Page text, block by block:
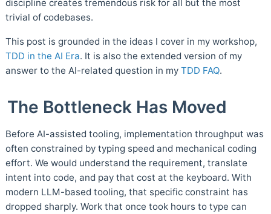
discipline creates tremendous risk for all but the most
trivial of codebases.
This post is grounded in the ideas I cover in my workshop,
TDD in the AI Era. It is also the extended version of my
answer to the AI-related question in my TDD FAQ.
The Bottleneck Has Moved
Before AI-assisted tooling, implementation throughput was
often constrained by typing speed and mechanical coding
effort. We would understand the requirement, translate
intent into code, and pay that cost at the keyboard. With
modern LLM-based tooling, that specific constraint has
dropped sharply. Work that once took hours to type can